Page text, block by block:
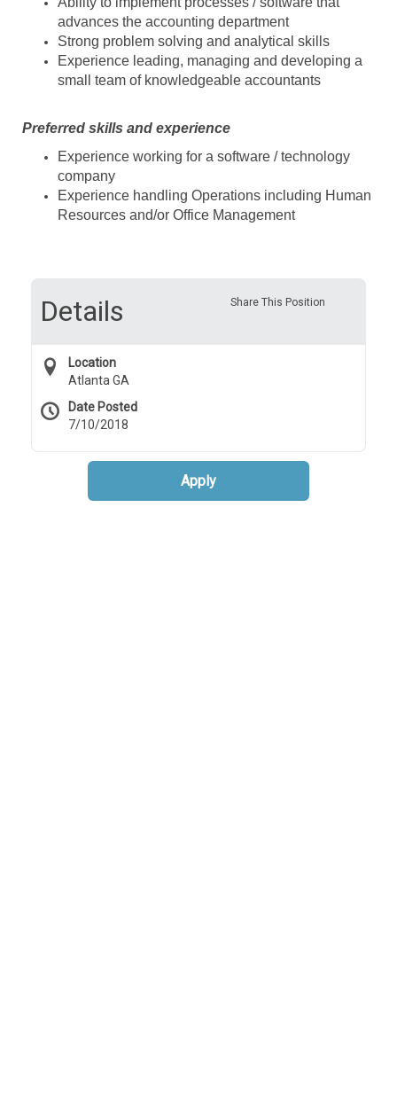
advances the accounting department
Strong problem solving and analytical skills
Experience leading, managing and developing a
small team of knowledgeable accountants
Preferred skills and experience
Experience working for a software / technology
company
Experience handling Operations including Human
Resources and/or Office Management
Share This Position
Details
Location
Atlanta GA
Date Posted
7/10/2018
Apply